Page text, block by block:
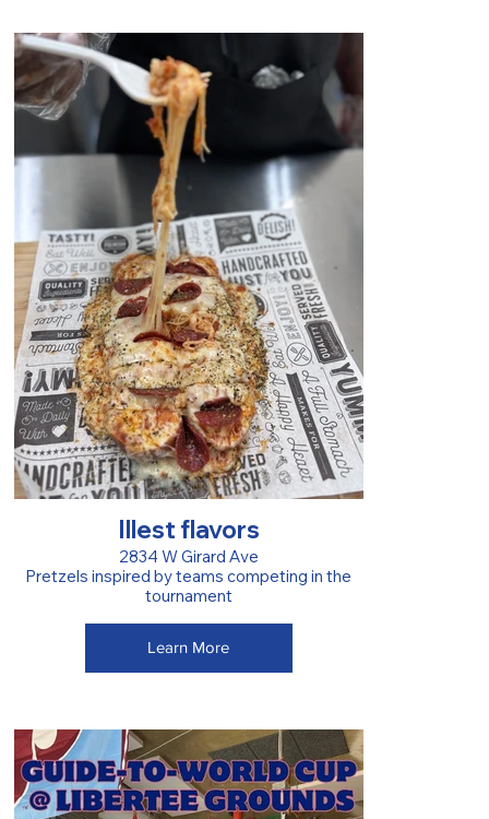
Illest flavors
2834 W Girard Ave
Pretzels inspired by teams competing in the
tournament
Learn More